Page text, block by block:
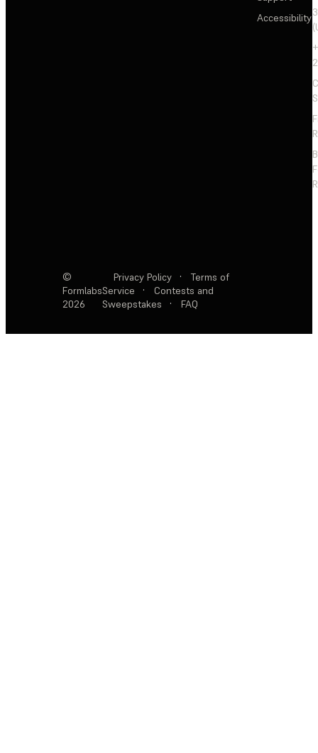
Accessibility
©
Formlabs
2026
Privacy Policy ·
Terms of
Service
·
Contests and
Sweepstakes
· FAQ